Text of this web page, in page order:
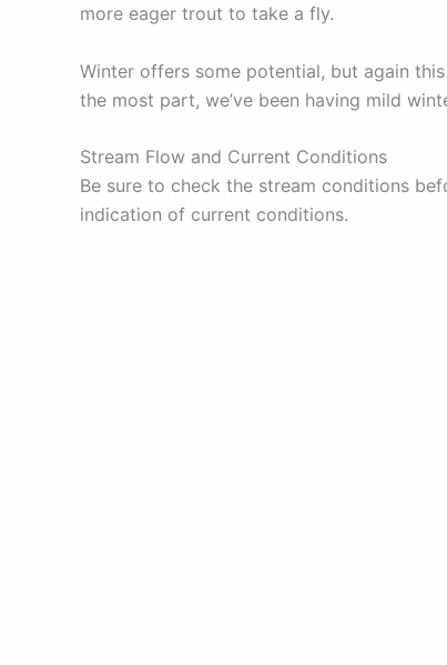
more eager trout to take a fly.
Winter offers some potential, but again
the most part, we’ve been having mild
Stream Flow and Current Conditions
Be sure to check the stream conditions
indication of current conditions.